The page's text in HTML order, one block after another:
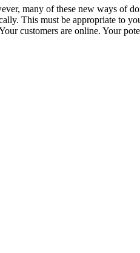
many of these new ways
This must be appropriate to
customers are online. Your